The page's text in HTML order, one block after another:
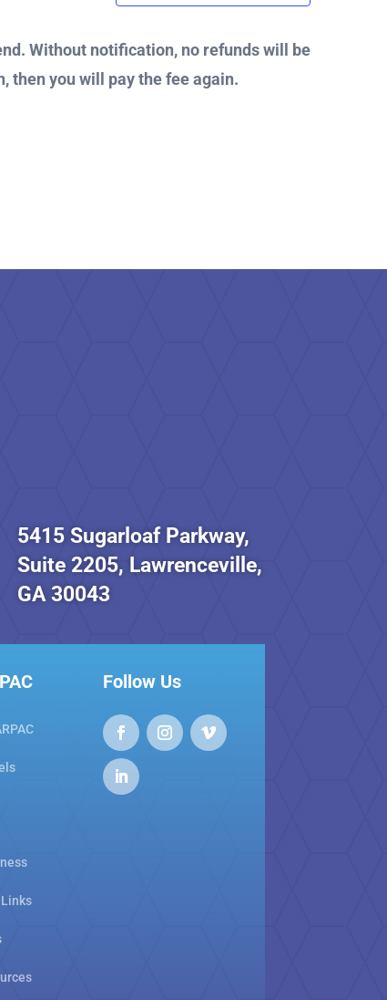
Without notification, no refunds will be
then you will pay the fee again.
5415 Sugarloaf Parkway,
Suite 2205, Lawrenceville,
GA 30043
Follow Us